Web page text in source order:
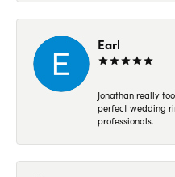
Earl
Jonathan really
perfect wedding
professionals.